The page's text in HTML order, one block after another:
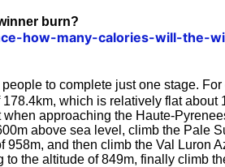
burn?
how-many-calories-will-the-
to complete just one stage.
which is relatively flat about
approaching the Haute-
above sea level, climb the Pale
and then climb the Val Luron
the altitude of 849m, finally climb